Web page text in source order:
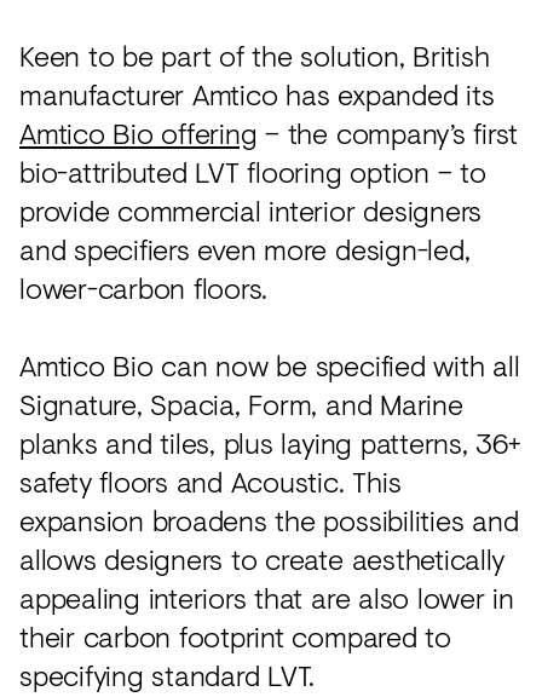
Keen to be part of the solution, British
manufacturer Amtico has expanded its
Amtico Bio offering – the company’s first
bio-attributed LVT flooring option – to
provide commercial interior designers
and specifiers even more design-led,
lower-carbon floors.
Amtico Bio can now be specified with all
Signature, Spacia, Form, and Marine
planks and tiles, plus laying patterns, 36+
safety floors and Acoustic. This
expansion broadens the possibilities and
allows designers to create aesthetically
appealing interiors that are also lower in
their carbon footprint compared to
specifying standard LVT.